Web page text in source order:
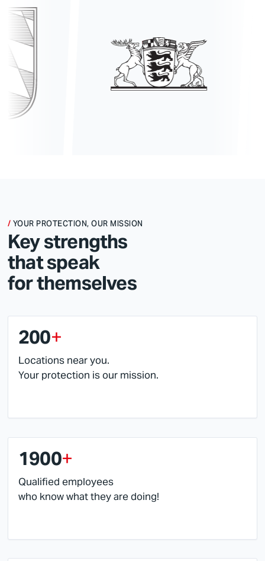
Key strengths
that speak
for themselves
YOUR PROTECTION, OUR MISSION
200+
Locations near you.
Your protection is our mission.
1900+
Qualified employees
who know what they are doing!